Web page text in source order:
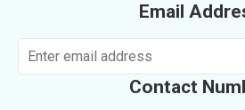
Email
Contact